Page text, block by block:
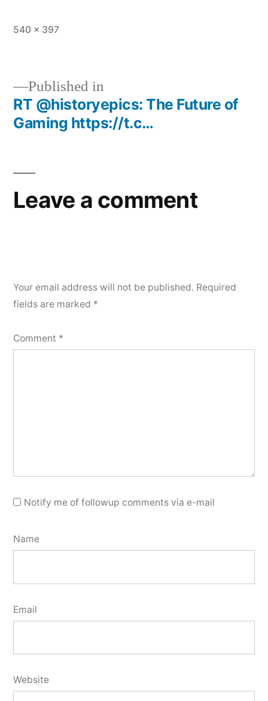
Full
540 × 397
Post
Published in
RT @historyepics: The Future of
Gaming https://t.c…
Leave a comment
Your email address will not be published. Required
fields are marked *
Comment *
Notify me of followup comments via e-mail
Name
Email
Website